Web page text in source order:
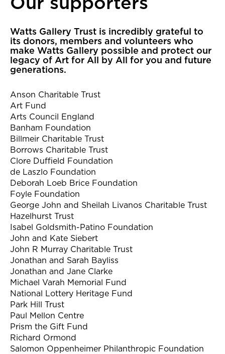
Our supporters
Watts Gallery Trust is incredibly grateful to
its donors, members and volunteers who
make Watts Gallery possible and protect our
legacy of Art for All by All for you and future
generations.
Anson Charitable Trust
Art Fund
Arts Council England
Banham Foundation
Billmeir Charitable Trust
Borrows Charitable Trust
Clore Duffield Foundation
de Laszlo Foundation
Deborah Loeb Brice Foundation
Foyle Foundation
George John and Sheilah Livanos Charitable Trust
Hazelhurst Trust
Isabel Goldsmith-Patino Foundation
John and Kate Siebert
John R Murray Charitable Trust
Jonathan and Sarah Bayliss
Jonathan and Jane Clarke
Michael Varah Memorial Fund
National Lottery Heritage Fund
Park Hill Trust
Paul Mellon Centre
Prism the Gift Fund
Richard Ormond
Salomon Oppenheimer Philanthropic Foundation